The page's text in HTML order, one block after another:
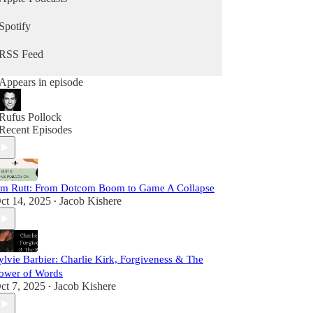
Feed
in episode
Pollock
Episodes
Rutt: From Dotcom Boom to Game A Collapse
14, 2025 • Jacob Kishere
Barbier: Charlie Kirk, Forgiveness & The
of Words
7, 2025 • Jacob Kishere